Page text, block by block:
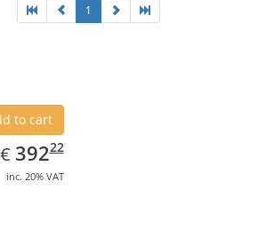
1
to cart
€ EUR
392.22
39222
inc. 20% VAT